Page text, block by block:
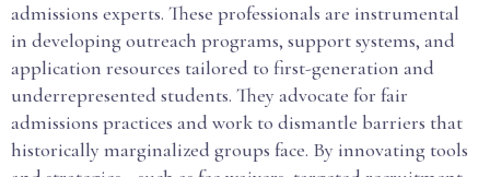
admissions experts. These professionals are instrumental
in developing outreach programs, support systems, and
application resources tailored to first-generation and
underrepresented students. They advocate for fair
admissions practices and work to dismantle barriers that
historically marginalized groups face. By innovating tools